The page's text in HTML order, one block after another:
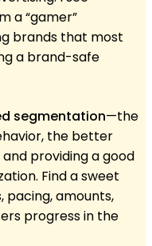
a “gamer”
brands that most
a brand-safe
segmentation—the
the better
providing a good
Find a sweet
amounts,
progress in the